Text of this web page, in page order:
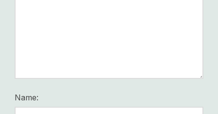
Name: